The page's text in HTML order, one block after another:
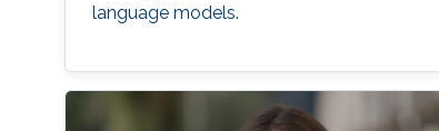
language models.